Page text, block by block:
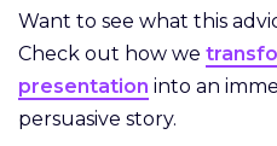
Want to see what this
Check out how we
presentation into an
persuasive story.